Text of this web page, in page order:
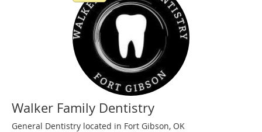
Walker Family Dentistry
General Dentistry located in Fort Gibson, OK